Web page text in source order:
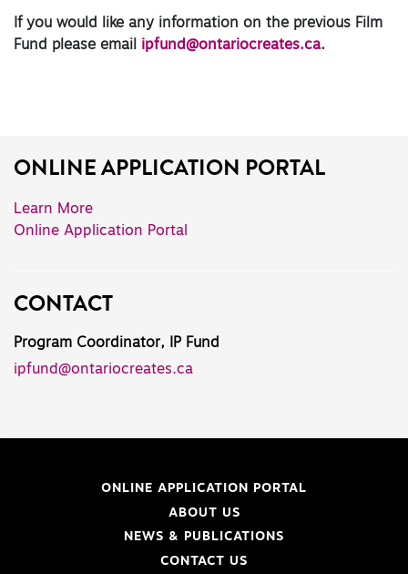
If you would like any information on the previous Film
Fund please email ipfund@ontariocreates.ca.
ONLINE APPLICATION PORTAL
Learn More
Online Application Portal
CONTACT
Program Coordinator, IP Fund
ipfund@ontariocreates.ca
ONLINE APPLICATION PORTAL
ABOUT US
NEWS & PUBLICATIONS
CONTACT US